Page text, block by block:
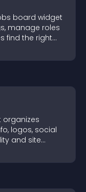
board widget
manage roles
find the right
logos, social
and site